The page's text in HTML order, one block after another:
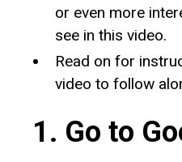
or even more
see in this video.
Read on for
video to follow
1. Go to